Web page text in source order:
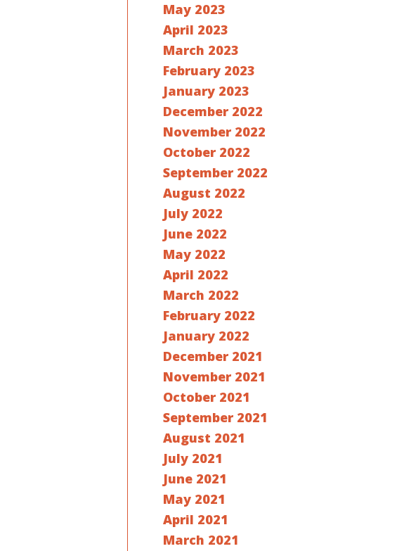
May 2023
April 2023
March 2023
February 2023
January 2023
December 2022
November 2022
October 2022
September 2022
August 2022
July 2022
June 2022
May 2022
April 2022
March 2022
February 2022
January 2022
December 2021
November 2021
October 2021
September 2021
August 2021
July 2021
June 2021
May 2021
April 2021
March 2021